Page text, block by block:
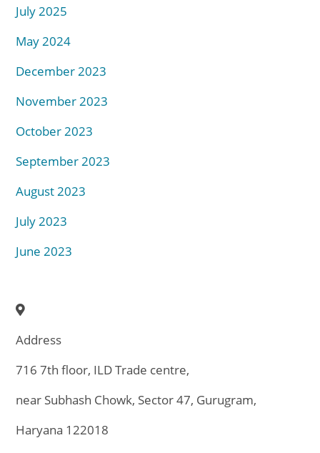
July 2025
May 2024
December 2023
November 2023
October 2023
September 2023
August 2023
July 2023
June 2023
Address
716 7th floor, ILD Trade centre,
near Subhash Chowk, Sector 47, Gurugram,
Haryana 122018